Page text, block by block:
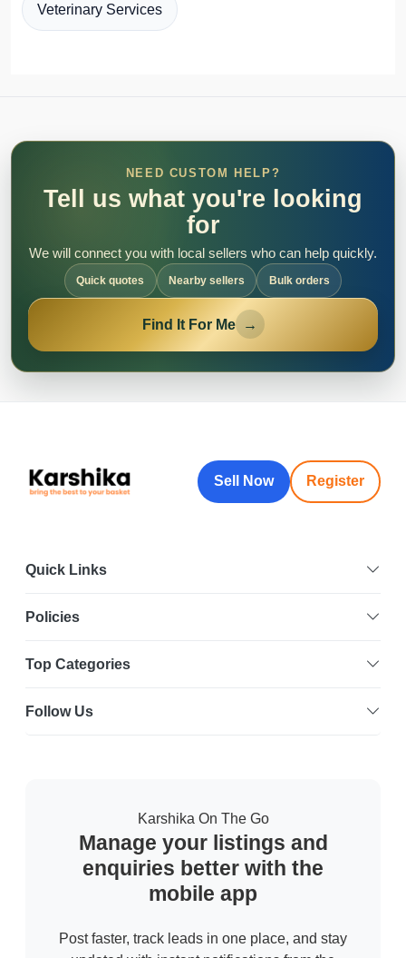
Veterinary Services
NEED CUSTOM HELP?
Tell us what you're looking
for
We will connect you with local sellers who can help quickly.
Quick quotes Nearby sellers Bulk orders
Find It For Me →
Sell Now Register
Quick Links
Policies
Top Categories
Follow Us
Karshika On The Go
Manage your listings and
enquiries better with the
mobile app
Post faster, track leads in one place, and stay